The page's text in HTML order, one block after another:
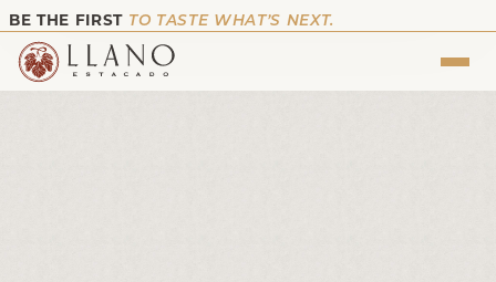
BE THE FIRST TO TASTE WHAT’S NEXT.